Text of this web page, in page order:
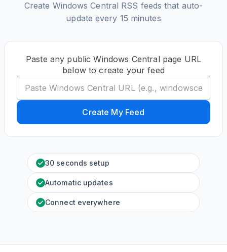
Create Windows Central RSS feeds that auto-
update every 15 minutes
Paste any public Windows Central page URL
below to create your feed
Create My Feed
30 seconds setup
Automatic updates
Connect everywhere